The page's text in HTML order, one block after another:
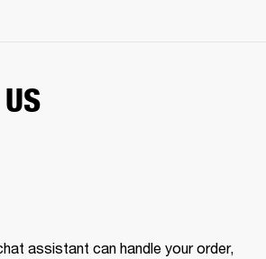
assistant can handle your order,